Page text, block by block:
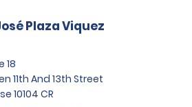
Plaza Viquez
18
11th And 13th Street
10104 CR